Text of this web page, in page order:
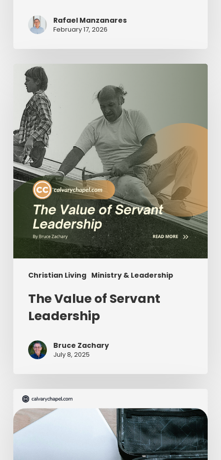
Rafael Manzanares
February 17, 2026
Christian Living Ministry & Leadership
The
Value
Servant
Leadership
The Value of Servant
Leadership
Bruce Zachary
July 8, 2025
The
Ultimate
Missionary
Care